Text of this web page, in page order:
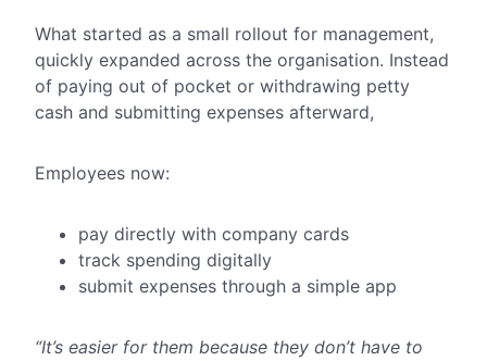
What started as a small rollout for management,
quickly expanded across the organisation. Instead
of paying out of pocket or withdrawing petty
cash and submitting expenses afterward,
Employees now:
pay directly with company cards
track spending digitally
submit expenses through a simple app
“It’s easier for them because they don’t have to